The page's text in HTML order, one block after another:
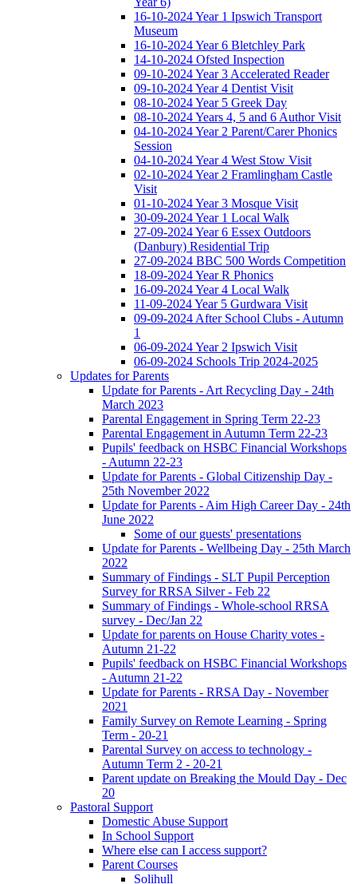
16-10-2024 Year 1 Ipswich Transport
Museum
16-10-2024 Year 6 Bletchley Park
14-10-2024 Ofsted Inspection
09-10-2024 Year 3 Accelerated Reader
09-10-2024 Year 4 Dentist Visit
08-10-2024 Year 5 Greek Day
08-10-2024 Years 4, 5 and 6 Author Visit
04-10-2024 Year 2 Parent/Carer Phonics
Session
04-10-2024 Year 4 West Stow Visit
02-10-2024 Year 2 Framlingham Castle
Visit
01-10-2024 Year 3 Mosque Visit
30-09-2024 Year 1 Local Walk
27-09-2024 Year 6 Essex Outdoors
(Danbury) Residential Trip
27-09-2024 BBC 500 Words Competition
18-09-2024 Year R Phonics
16-09-2024 Year 4 Local Walk
11-09-2024 Year 5 Gurdwara Visit
09-09-2024 After School Clubs - Autumn
1
06-09-2024 Year 2 Ipswich Visit
06-09-2024 Schools Trip 2024-2025
Updates for Parents
Update for Parents - Art Recycling Day - 24th
March 2023
Parental Engagement in Spring Term 22-23
Parental Engagement in Autumn Term 22-23
Pupils' feedback on HSBC Financial Workshops
- Autumn 22-23
Update for Parents - Global Citizenship Day -
25th November 2022
Update for Parents - Aim High Career Day - 24th
June 2022
Some of our guests' presentations
Update for Parents - Wellbeing Day - 25th March
2022
Summary of Findings - SLT Pupil Perception
Survey for RRSA Silver - Feb 22
Summary of Findings - Whole-school RRSA
survey - Dec/Jan 22
Update for parents on House Charity votes -
Autumn 21-22
Pupils' feedback on HSBC Financial Workshops
- Autumn 21-22
Update for Parents - RRSA Day - November
2021
Family Survey on Remote Learning - Spring
Term - 20-21
Parental Survey on access to technology -
Autumn Term 2 - 20-21
Parent update on Breaking the Mould Day - Dec
20
Pastoral Support
Domestic Abuse Support
In School Support
Where else can I access support?
Parent Courses
Solihull